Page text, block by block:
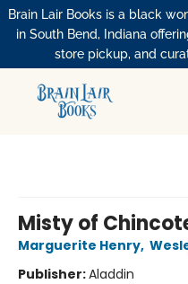
Brain Lair Books is a black
in South Bend, Indiana
store pickup, and
Misty of
Marguerite Henry,
Publisher:Aladdin